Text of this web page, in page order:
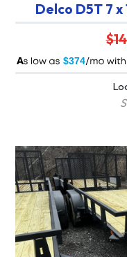
Delco D5T 7 x
$374
A